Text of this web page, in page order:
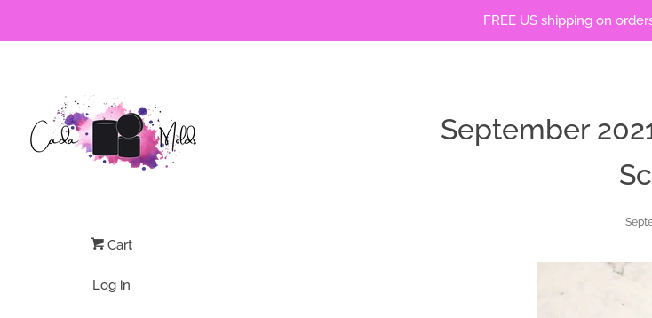
Cart
Log in
FREE US shipping on
September